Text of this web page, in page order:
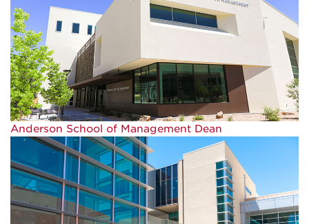
Anderson School of Management Dean